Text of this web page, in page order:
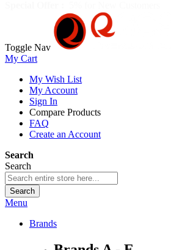
Toggle Nav
My Cart
My Wish List
My Account
Sign In
Compare Products
FAQ
Create an Account
Search
Search
Search
Menu
Brands